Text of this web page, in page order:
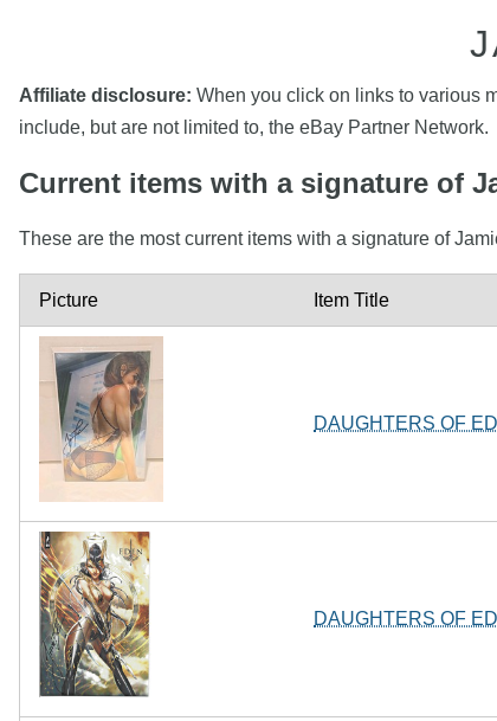
Affiliate disclosure: When you click on links to various
include, but are not limited to, the eBay Partner Network.
Current items with a signature of
These are the most current items with a signature of
Picture Item Title
DAUGHTERS OF
DAUGHTERS OF